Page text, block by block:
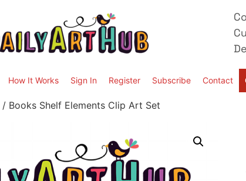
How It Works Sign In Register Subscribe Contact
/ Books Shelf Elements Clip Art Set